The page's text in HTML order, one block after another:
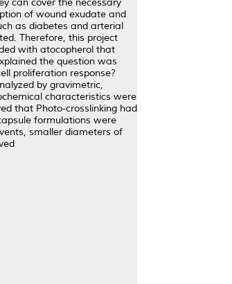
can cover the necessary
of wound exudate and
as diabetes and arterial
Therefore, this project
with atocopherol that
the question was
proliferation response?
by gravimetric,
characteristics were
that Photo-crosslinking had
formulations were
smaller diameters of